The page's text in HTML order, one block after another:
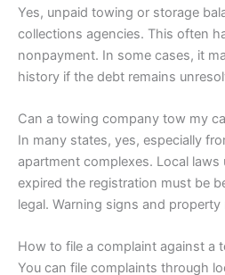
Yes, unpaid towing or storage
collections agencies. This often
nonpayment. In some cases, it
history if the debt remains
Can a towing company tow my
In many states, yes, especially
apartment complexes. Local laws
expired the registration must be
legal. Warning signs and
How to file a complaint against a
You can file complaints through